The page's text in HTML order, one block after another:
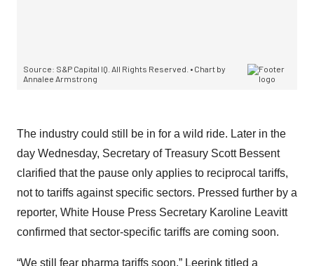
The industry could still be in for a wild ride. Later in the
day Wednesday, Secretary of Treasury Scott Bessent
clarified that the pause only applies to reciprocal tariffs,
not to tariffs against specific sectors. Pressed further by a
reporter, White House Press Secretary Karoline Leavitt
confirmed that sector-specific tariffs are coming soon.
“We still fear pharma tariffs soon,” Leerink titled a